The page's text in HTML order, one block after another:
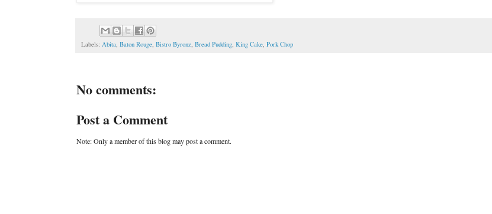
Labels: Abita, Baton Rouge, Bistro Byronz, Bread Pudding, King Cake, Pork Chop
No comments:
Post a Comment
Note: Only a member of this blog may post a comment.